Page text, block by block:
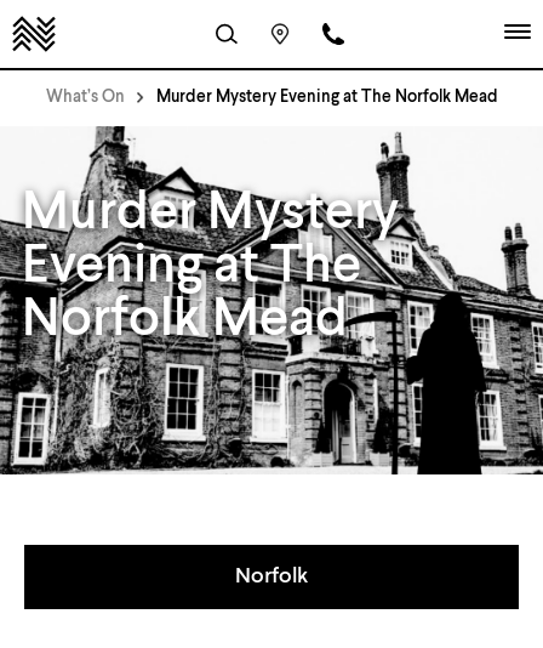
What’s On Murder Mystery Evening at The Norfolk Mead
Murder Mystery
Evening at The
Norfolk Mead
Norfolk